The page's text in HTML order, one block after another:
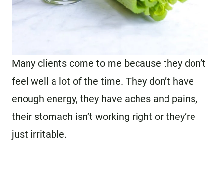
Many clients come to me because they don’t
feel well a lot of the time. They don’t have
enough energy, they have aches and pains,
their stomach isn’t working right or they’re
just irritable.